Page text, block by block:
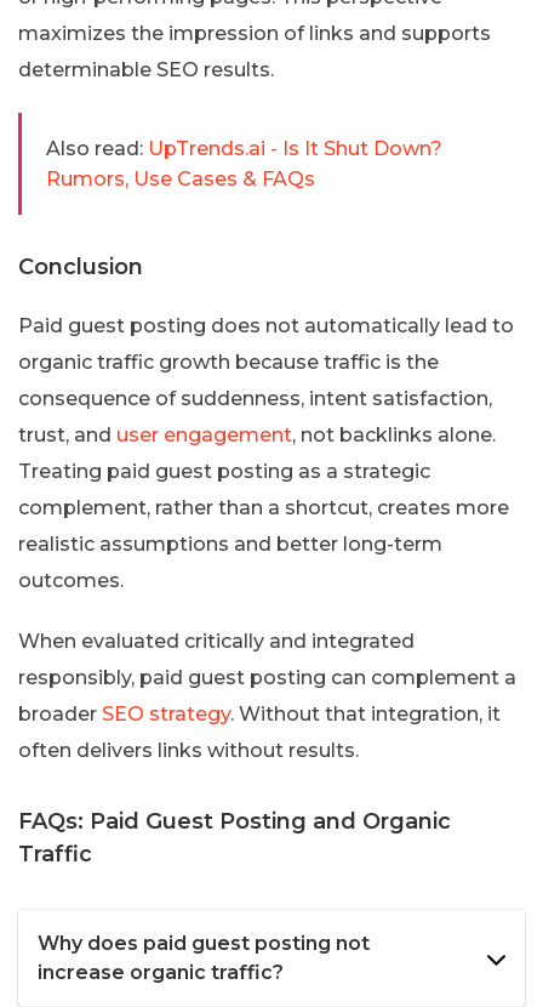
maximizes the impression of links and supports
determinable SEO results.
Also read: UpTrends.ai - Is It Shut Down?
Rumors, Use Cases & FAQs
Conclusion
Paid guest posting does not automatically lead to
organic traffic growth because traffic is the
consequence of suddenness, intent satisfaction,
trust, and user engagement, not backlinks alone.
Treating paid guest posting as a strategic
complement, rather than a shortcut, creates more
realistic assumptions and better long-term
outcomes.
When evaluated critically and integrated
responsibly, paid guest posting can complement a
broader SEO strategy. Without that integration, it
often delivers links without results.
FAQs: Paid Guest Posting and Organic
Traffic
Why does paid guest posting not
increase organic traffic?